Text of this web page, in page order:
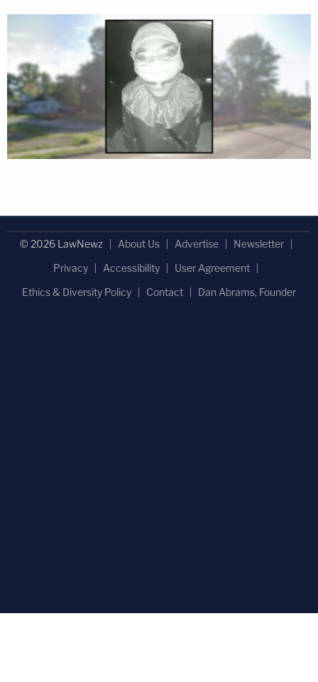
© 2026 LawNewz About Us Advertise
Newsletter
Privacy
Accessibility
User Agreement
Ethics & Diversity Policy
Contact Dan Abrams, Founder